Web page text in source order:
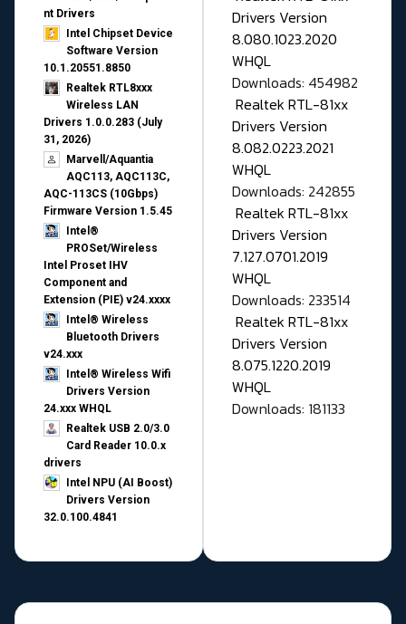
nt Drivers
Intel Chipset Device
Software Version
10.1.20551.8850
Realtek RTL8xxx
Wireless LAN
Drivers 1.0.0.283 (July
31, 2026)
Marvell/Aquantia
AQC113, AQC113C,
AQC-113CS (10Gbps)
Firmware Version 1.5.45
Intel®
PROSet/Wireless
Intel Proset IHV
Component and
Extension (PIE) v24.xxxx
Intel® Wireless
Bluetooth Drivers
v24.xxx
Intel® Wireless Wifi
Drivers Version
24.xxx WHQL
Realtek USB 2.0/3.0
Card Reader 10.0.x
drivers
Intel NPU (AI Boost)
Drivers Version
32.0.100.4841
Drivers Version
8.080.1023.2020
WHQL
Downloads: 454982
Realtek RTL-81xx
Drivers Version
8.082.0223.2021
WHQL
Downloads: 242855
Realtek RTL-81xx
Drivers Version
7.127.0701.2019
WHQL
Downloads: 233514
Realtek RTL-81xx
Drivers Version
8.075.1220.2019
WHQL
Downloads: 181133